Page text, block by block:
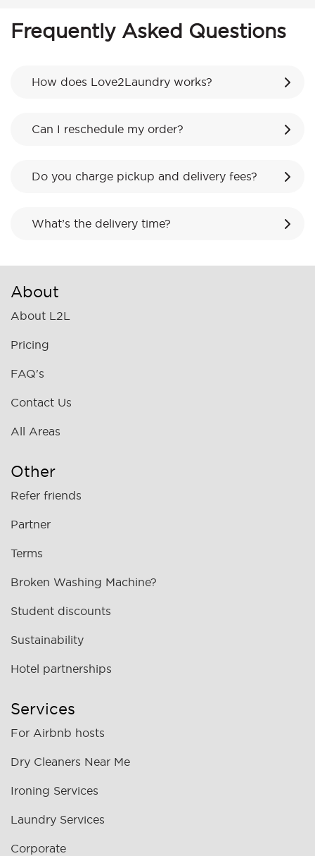
Frequently Asked Questions
How does Love2Laundry works?
Can I reschedule my order?
Do you charge pickup and delivery fees?
What’s the delivery time?
About
About L2L
Pricing
FAQ's
Contact Us
All Areas
Other
Refer friends
Partner
Terms
Broken Washing Machine?
Student discounts
Sustainability
Hotel partnerships
Services
For Airbnb hosts
Dry Cleaners Near Me
Ironing Services
Laundry Services
Corporate